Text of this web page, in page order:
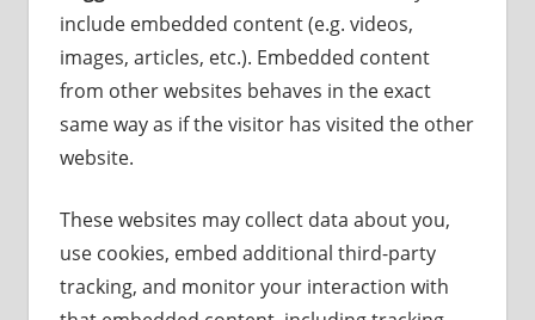
include embedded content (e.g. videos,
images, articles, etc.). Embedded content
from other websites behaves in the exact
same way as if the visitor has visited the other
website.
These websites may collect data about you,
use cookies, embed additional third-party
tracking, and monitor your interaction with